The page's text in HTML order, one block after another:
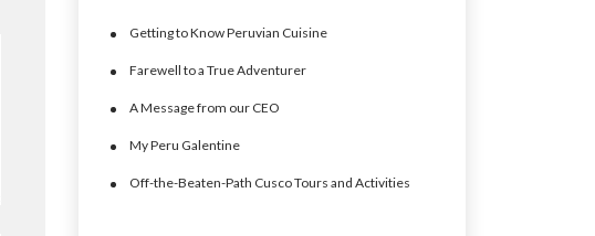
Getting to Know Peruvian Cuisine
Farewell to a True Adventurer
A Message from our CEO
My Peru Galentine
Off-the-Beaten-Path Cusco Tours and Activities